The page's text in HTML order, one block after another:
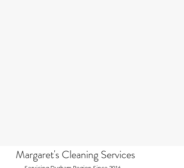
Margaret's Cleaning Services